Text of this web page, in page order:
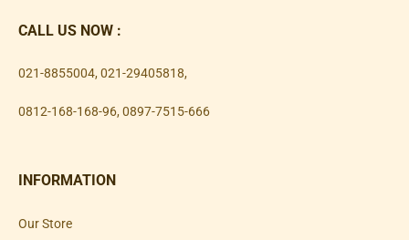
CALL US NOW :
021-8855004, 021-29405818,
0812-168-168-96, 0897-7515-666
INFORMATION
Our Store